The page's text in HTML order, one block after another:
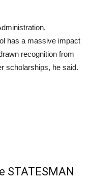
has a massive impact
recognition from
scholarships, he said.
STATESMAN